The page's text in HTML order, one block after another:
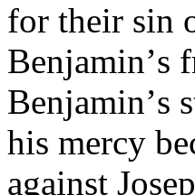
for their sin
Benjamin’s
Benjamin’s
his mercy
against